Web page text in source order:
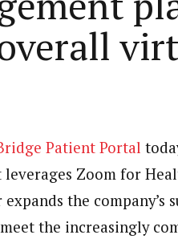
Patient Portal
Zoom for
the company’s
the increasingly